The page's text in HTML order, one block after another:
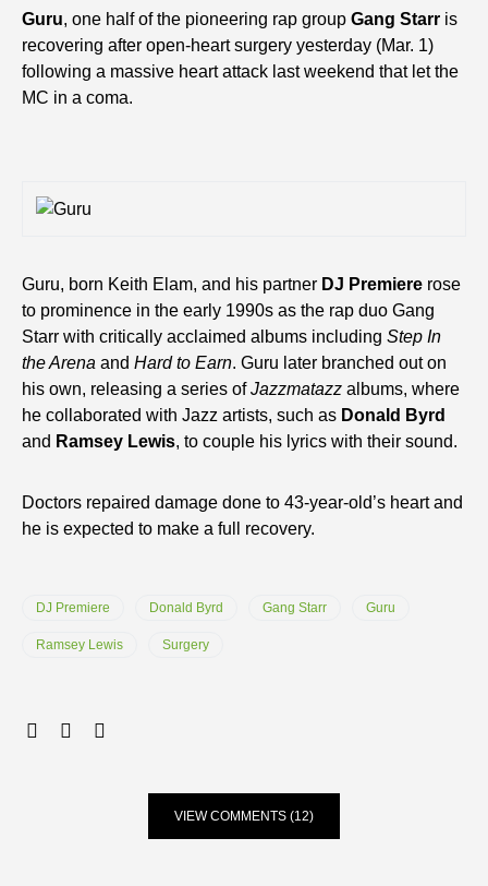
Guru, one half of the pioneering rap group Gang Starr is
recovering after open-heart surgery yesterday (Mar. 1)
following a massive heart attack last weekend that let the
MC in a coma.
Guru, born Keith Elam, and his partner DJ Premiere rose
to prominence in the early 1990s as the rap duo Gang
Starr with critically acclaimed albums including Step In
the Arena and Hard to Earn. Guru later branched out on
his own, releasing a series ofJazzmatazz albums, where
he collaborated with Jazz artists, such as Donald Byrd
and Ramsey Lewis, to couple his lyrics with their sound.
Doctors repaired damage done to 43-year-old’s heart and
he is expected to make a full recovery.
DJ Premiere Donald Byrd Gang Starr Guru
Ramsey Lewis Surgery
VIEW COMMENTS (12)